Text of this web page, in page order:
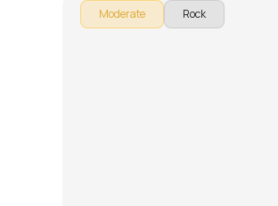
Moderate Rock